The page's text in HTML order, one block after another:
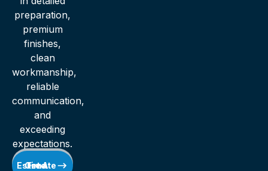
preparation,
premium
finishes,
clean
workmanship,
reliable
communication,
and
exceeding
expectations.
Get A Free Estimate